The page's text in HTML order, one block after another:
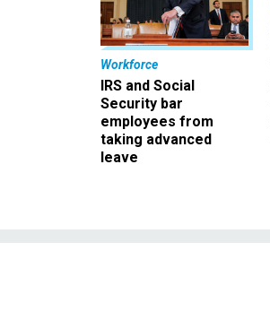
Workforce
IRS and Social
Security bar
employees from
taking advanced
leave